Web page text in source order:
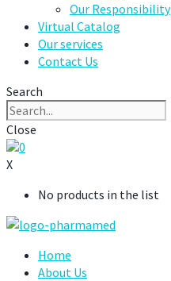
Our Responsibility
Virtual Catalog
Our services
Contact Us
Search
Close
0
X
No products in the list
Home
About Us